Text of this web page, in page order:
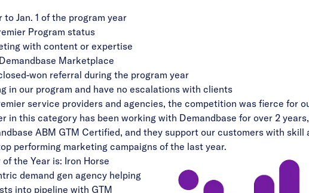
Jan. 1 of the program year
Program status
with content or expertise
Demandbase Marketplace
won referral during the program year
in our program and have no escalations with clients
service providers and agencies, the competition was fierce for
in this category has been working with Demandbase for over 2
ABM GTM Certified, and they support our customers with skill
performing marketing campaigns of the last year.
the Year is: Iron Horse
demand gen agency helping
into pipeline with GTM